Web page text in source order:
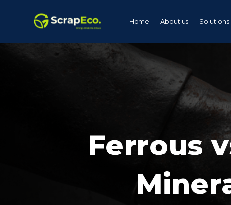
Home About us Solutions
Ferrous